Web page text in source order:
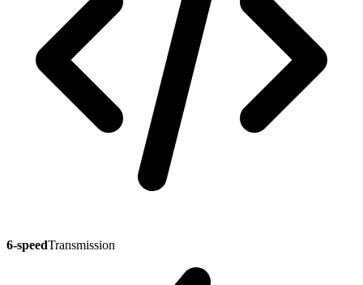
6-speedTransmission